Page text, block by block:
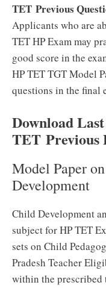
TET Previous
Applicants who are
TET HP Exam may
good score in the
HP TET TGT Model
questions in the final
Download
TET Previous
Model Paper
Development
Child Development
subject for HP TET
sets on Child
Pradesh Teacher
within the